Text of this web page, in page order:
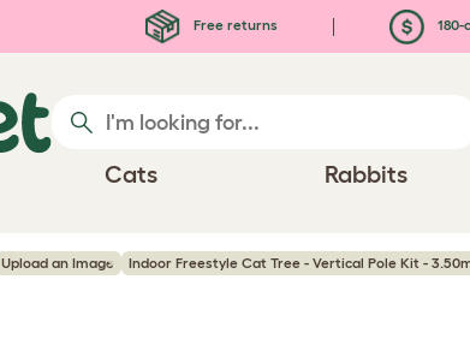
Free returns
Cats Rabbits
Upload an Image Indoor Freestyle Cat Tree - Vertical Pole Kit -